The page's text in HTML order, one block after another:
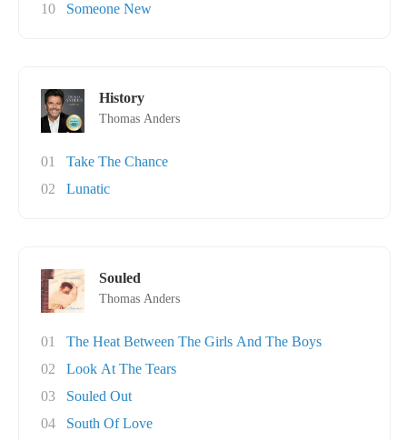
10
Someone New
History
Thomas Anders
01
Take The Chance
02
Lunatic
Souled
Thomas Anders
01
The Heat Between The Girls And The Boys
02
Look At The Tears
03
Souled Out
04
South Of Love